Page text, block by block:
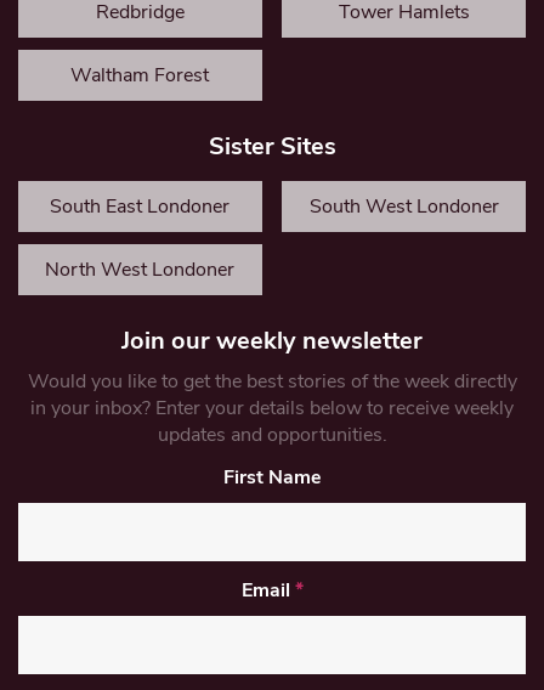
Redbridge Tower Hamlets
Waltham Forest
Sister Sites
South East Londoner South West Londoner
North West Londoner
Join our weekly newsletter
Would you like to get the best stories of the week directly
in your inbox? Enter your details below to receive weekly
updates and opportunities.
First Name
Email *